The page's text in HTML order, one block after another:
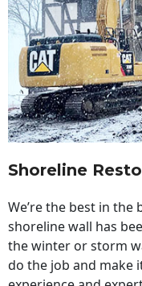
Shoreline
We’re the best in
shoreline wall has
the winter or storm
do the job and make